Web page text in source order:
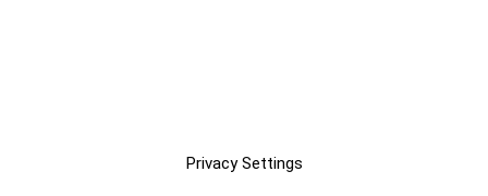
Privacy Settings